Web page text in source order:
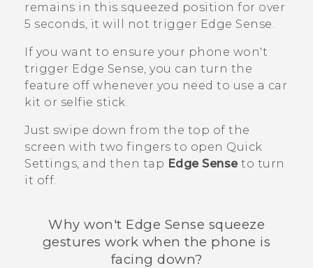
remains in this squeezed position for over
5 seconds, it will not trigger Edge Sense.
If you want to ensure your phone won't
trigger Edge Sense, you can turn the
feature off whenever you need to use a car
kit or selfie stick.
Just swipe down from the top of the
screen with two fingers to open Quick
Settings, and then tap Edge Senseto turn
it off.
Why won't Edge Sense squeeze
gestures work when the phone is
facing down?